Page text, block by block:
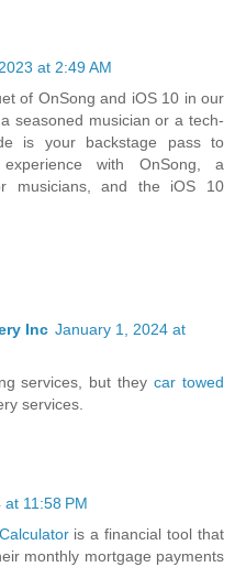
at 2:49 AM
of OnSong and iOS 10 in our
seasoned musician or a tech-
is your backstage pass to
with OnSong, a
musicians, and the iOS 10
Inc January 1, 2024 at
services, but theycar towed
services.
11:58 PM
is a financial tool that
monthly mortgage payments